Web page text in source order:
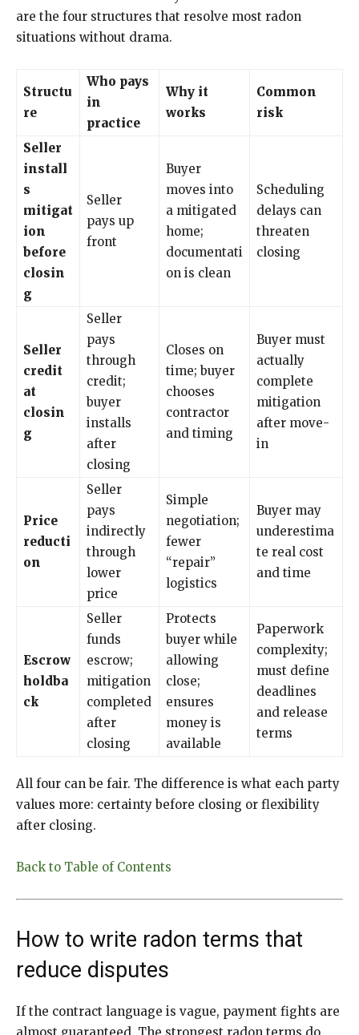
are the four structures that resolve most radon
situations without drama.
Structu
re
Who pays
in
practice
Why it
works
Common
risk
Seller
install
s
mitigat
ion
before
closin
g
Seller
pays up
front
Buyer
moves into
a mitigated
home;
documentati
on is clean
Scheduling
delays can
threaten
closing
Seller
credit
at
closin
g
Seller
pays
through
credit;
buyer
installs
after
closing
Closes on
time; buyer
chooses
contractor
and timing
Buyer must
actually
complete
mitigation
after move-
in
Price
reducti
on
Seller
pays
indirectly
through
lower
price
Simple
negotiation;
fewer
“repair”
logistics
Buyer may
underestima
te real cost
and time
Escrow
holdba
ck
Seller
funds
escrow;
mitigation
completed
after
closing
Protects
buyer while
allowing
close;
ensures
money is
available
Paperwork
complexity;
must define
deadlines
and release
terms
All four can be fair. The difference is what each party
values more: certainty before closing or flexibility
after closing.
Back to Table of Contents
How to write radon terms that
reduce disputes
If the contract language is vague, payment fights are